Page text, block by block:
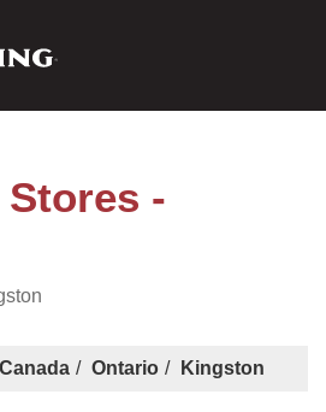
-
Canada Ontario Kingston